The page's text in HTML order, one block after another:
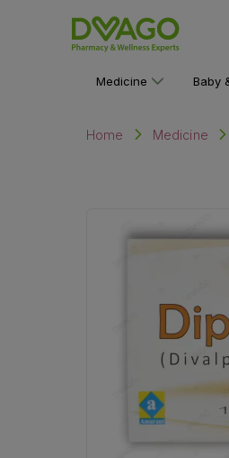
Medicine Baby
Home Medicine